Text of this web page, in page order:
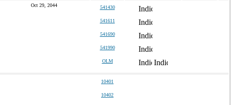
Oct 29, 2044 541430
541611
541690
541990
OLM
10401
10402